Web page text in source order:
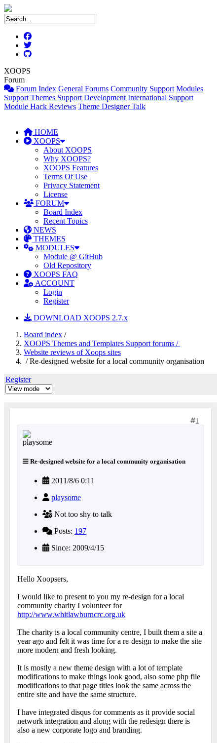
XOOPS
Forum
Forum Index General Forums Community Support Modules
Support Themes Support Development International Support
Module Hack Reviews Theme Designer Talk
HOME
XOOPS
About XOOPS
Why XOOPS?
XOOPS Features
Terms Of Use
Privacy Statement
License
FORUM
Board Index
Recent Topics
NEWS
THEMES
MODULES
Module @ GitHub
Old Repository
XOOPS FAQ
ACCOUNT
Login
Register
DOWNLOAD XOOPS 2.7.x
Board index /
XOOPS Themes and Templates Support forums /
Website reviews of Xoops sites
/ Re-designed website for a local community organisation
Register
1
Re-designed website for a local community organisation
2011/8/6 0:11
playsome
Not too shy to talk
Posts: 197
Since: 2009/4/15
Hello Xoopsers,
I would like to present to you my re-design for a local
community charity I volunteer for
http://www.whitlawburncrc.org.uk
The charity is a local community centre, I built them a site a
year ago and felt it was time for a re-design to make the site
more modern and fresh looking.
It is mostly a new theme design with a lot of template
modifications to make things look good, also some php file
modifications to that page titles look the same across the
entire site and have the same structure.
I have integrated disqus for comments as it provide social
network integration and along with the redesign there is
also a new corporate logo and branding.